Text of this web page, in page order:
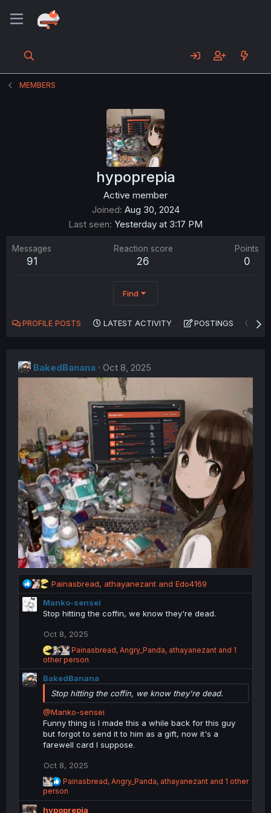
MEMBERS
hypoprepia
Active member
Joined Aug 30, 2024
Last seen Yesterday at 3:17 PM
Messages
91
Reaction score
26
Points
0
Find
PROFILE POSTS LATEST ACTIVITY POSTINGS
BakedBanana Oct 8, 2025
R
e
a
c
i
o
n
s
:
Painasbread, athayanezant and Edo4169
Manko-sensei
Stop hitting the coffin, we know they're dead.
Oct 8, 2025
R
e
a
c
i
n
s
:
Painasbread, Angry_Panda, athayanezant and 1
other person
BakedBanana
Stop hitting the coffin, we know they're dead.
@Manko-sensei
Funny thing is I made this a while back for this guy
but forgot to send it to him as a gift, now it's a
farewell card I suppose.
Oct 8, 2025
R
e
a
c
Painasbread, Angry_Panda, athayanezant and 1 other
person
hypoprepia